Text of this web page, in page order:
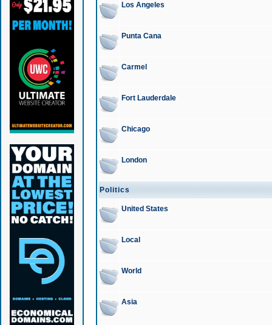
Los Angeles
Punta Cana
Carmel
Fort Lauderdale
Chicago
London
Politics
United States
Local
World
Asia